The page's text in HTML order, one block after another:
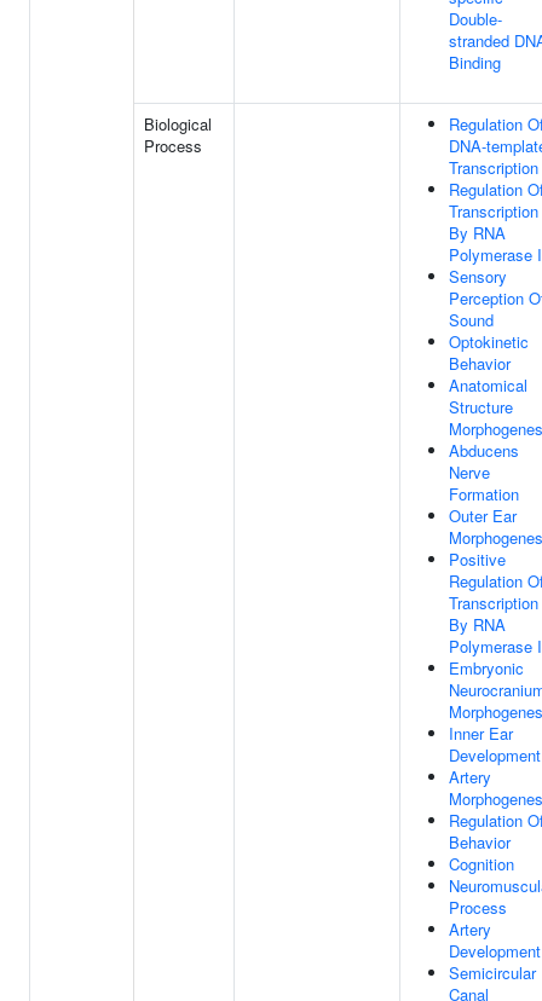
Double-
stranded
Binding
Biological
Process
Regulation
DNA-
Transcription
Regulation
Transcription
By RNA
Polymerase
Sensory
Perception
Sound
Optokinetic
Behavior
Anatomical
Structure
Abducens
Nerve
Formation
Outer Ear
Positive
Regulation
Transcription
By RNA
Polymerase
Embryonic
Inner Ear
Development
Artery
Regulation
Behavior
Cognition
Process
Artery
Development
Semicircular
Canal